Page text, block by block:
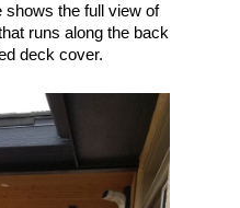
shows the full view of
runs along the back
deck cover.